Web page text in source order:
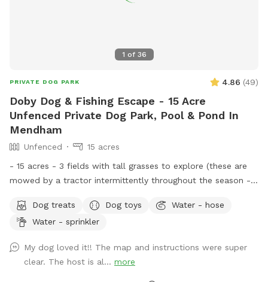
1 of 36
PRIVATE DOG PARK 4.86 (49)
Doby Dog & Fishing Escape - 15 Acre
Unfenced Private Dog Park, Pool & Pond In
Mendham
Unfenced
15 acres
- 15 acres - 3 fields with tall grasses to explore (these are
mowed by a tractor intermittently throughout the season -
trail - pool (additional cost) - fishing * - swimming for dogs
in pond * **Pond will be under going routine
coming week (7/13)*** Property & fields will still be
accessible, but swimming & fishing will not be available
Dog treats Dog toys
Water - hose
Water - sprinkler
My dog loved it!! The map and instructions were super
clear. The host is al... more